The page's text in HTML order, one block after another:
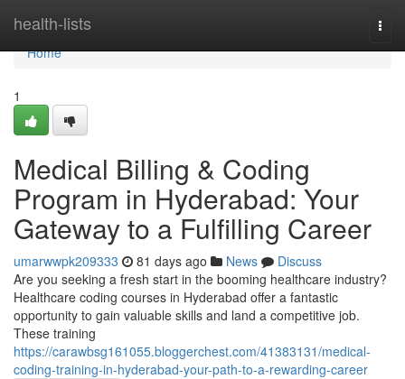
health-lists
Home
Home
1
Medical Billing & Coding
Program in Hyderabad: Your
Gateway to a Fulfilling Career
umarwwpk209333 81 days ago News
Discuss
Are you seeking a fresh start in the booming healthcare industry?
Healthcare coding courses in Hyderabad offer a fantastic
opportunity to gain valuable skills and land a competitive job.
These training
https://carawbsg161055.bloggerchest.com/41383131/medical-
coding-training-in-hyderabad-your-path-to-a-rewarding-career